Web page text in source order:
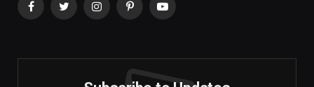
FacebookTwitterInstagramPinterestYouTube